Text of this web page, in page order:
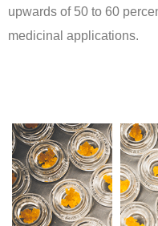
upwards of 50 to 60
medicinal applications.